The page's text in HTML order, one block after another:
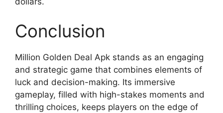
Conclusion
Million Golden Deal Apk stands as an engaging
and strategic game that combines elements of
luck and decision-making. Its immersive
gameplay, filled with high-stakes moments and
thrilling choices, keeps players on the edge of